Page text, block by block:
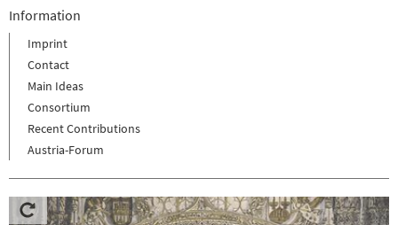
Information
Imprint
Contact
Main Ideas
Consortium
Recent Contributions
Austria-Forum